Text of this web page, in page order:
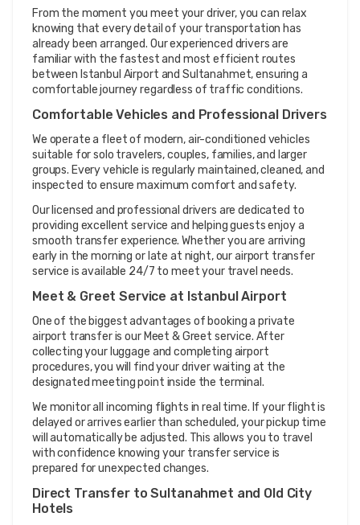
From the moment you meet your driver, you can relax
knowing that every detail of your transportation has
already been arranged. Our experienced drivers are
familiar with the fastest and most efficient routes
between Istanbul Airport and Sultanahmet, ensuring a
comfortable journey regardless of traffic conditions.
Comfortable Vehicles and Professional Drivers
We operate a fleet of modern, air-conditioned vehicles
suitable for solo travelers, couples, families, and larger
groups. Every vehicle is regularly maintained, cleaned, and
inspected to ensure maximum comfort and safety.
Our licensed and professional drivers are dedicated to
providing excellent service and helping guests enjoy a
smooth transfer experience. Whether you are arriving
early in the morning or late at night, our airport transfer
service is available 24/7 to meet your travel needs.
Meet & Greet Service at Istanbul Airport
One of the biggest advantages of booking a private
airport transfer is our Meet & Greet service. After
collecting your luggage and completing airport
procedures, you will find your driver waiting at the
designated meeting point inside the terminal.
We monitor all incoming flights in real time. If your flight is
delayed or arrives earlier than scheduled, your pickup time
will automatically be adjusted. This allows you to travel
with confidence knowing your transfer service is
prepared for unexpected changes.
Direct Transfer to Sultanahmet and Old City
Hotels